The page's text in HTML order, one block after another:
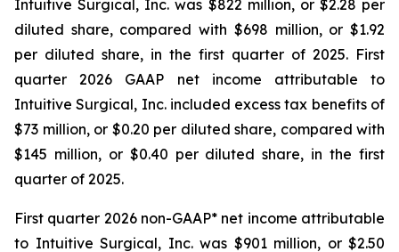
Intuitive Surgical, Inc. was $822 million, or $2.28 per
diluted share, compared with $698 million, or $1.92
per diluted share, in the first quarter of 2025. First
quarter 2026 GAAP net income attributable to
Intuitive Surgical, Inc. included excess tax benefits of
$73 million, or $0.20 per diluted share, compared with
$145 million, or $0.40 per diluted share, in the first
quarter of 2025.
First quarter 2026 non-GAAP* net income attributable
to Intuitive Surgical, Inc. was $901 million, or $2.50